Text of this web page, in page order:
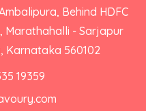
Behind HDFC
Marathahalli - Sarjapur
Karnataka 560102
19359